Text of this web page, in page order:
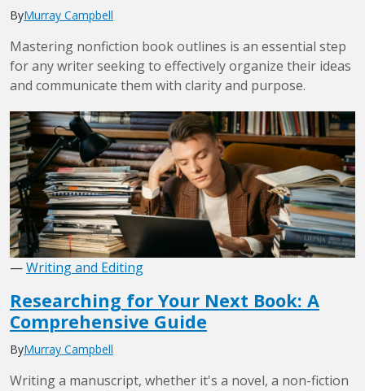
ByMurray Campbell
Mastering nonfiction book outlines is an essential step
for any writer seeking to effectively organize their ideas
and communicate them with clarity and purpose.
—Writing and Editing
Researching for Your Next Book: A
Comprehensive Guide
ByMurray Campbell
Writing a manuscript, whether it's a novel, a non-fiction